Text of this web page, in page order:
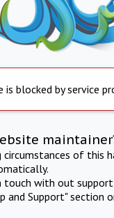
is blocked by service
circumstances of this
touch with out
and Support" section